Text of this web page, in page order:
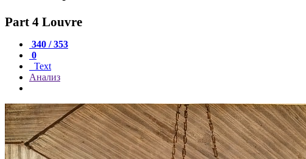
Part 4 Louvre
340 / 353
0
Text
Анализ